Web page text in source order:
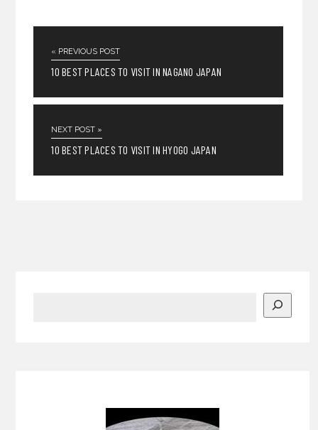
« PREVIOUS POST
10 BEST PLACES TO VISIT IN NAGANO JAPAN
NEXT POST »
10 BEST PLACES TO VISIT IN HYOGO JAPAN